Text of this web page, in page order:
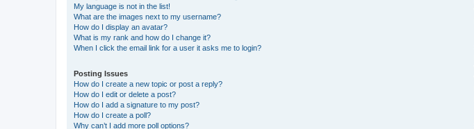
My language is not in the list!
What are the images next to my username?
How do I display an avatar?
What is my rank and how do I change it?
When I click the email link for a user it asks me to login?
Posting Issues
How do I create a new topic or post a reply?
How do I edit or delete a post?
How do I add a signature to my post?
How do I create a poll?
Why can’t I add more poll options?